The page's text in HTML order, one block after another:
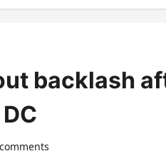
backlash